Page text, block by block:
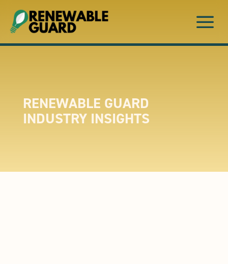
a
RENEWABLE GUARD
INDUSTRY INSIGHTS